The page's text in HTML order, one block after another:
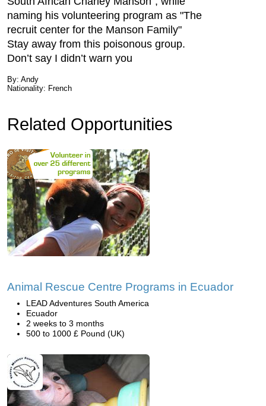
naming his volunteering program as "The
recruit center for the Manson Family"
Stay away from this poisonous group.
Don’t say I didn’t warn you
By: Andy
Nationality: French
Related Opportunities
Animal Rescue Centre Programs in Ecuador
LEAD Adventures South America
Ecuador
2 weeks to 3 months
500 to 1000 £ Pound (UK)